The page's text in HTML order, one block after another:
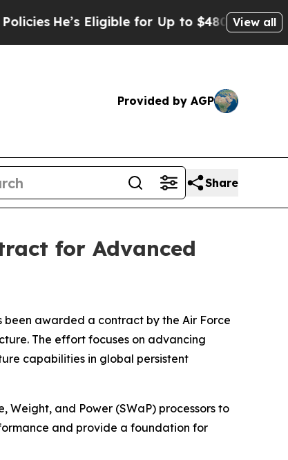
Eligible for Up to $480,000 After Being
View all
Provided by AGP
Share
for Advanced
been awarded a contract by the Air Force
The effort focuses on advancing
capabilities in global persistent
Weight, and Power (SWaP) processors to
and provide a foundation for